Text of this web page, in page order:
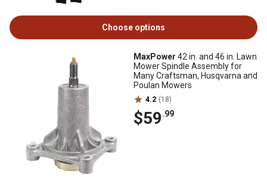
Choose options
MaxPower 42 in. and 46 in. Lawn
Mower Spindle Assembly for
Many Craftsman, Husqvarna and
Poulan Mowers
4.2 (18)
$59.99